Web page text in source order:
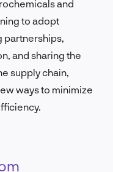
and
to adopt
and sharing the
supply chain,
ways to minimize